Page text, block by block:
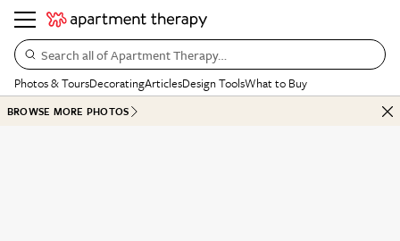
Search all of Apartment Therapy…
Photos & ToursDecoratingArticlesDesign ToolsWhat to Buy
BROWSE MORE PHOTOS